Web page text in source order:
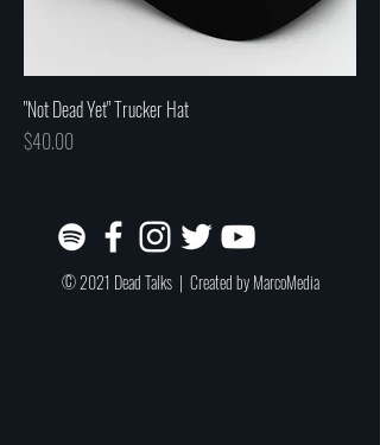
"Not Dead Yet" Trucker Hat
Price
$40.00
© 2021 Dead Talks | Created byMarcoMedia